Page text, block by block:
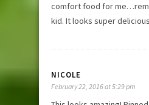
comfort food for
kid. It looks super
NICOLE
February 22, 2016 at 5:29 pm